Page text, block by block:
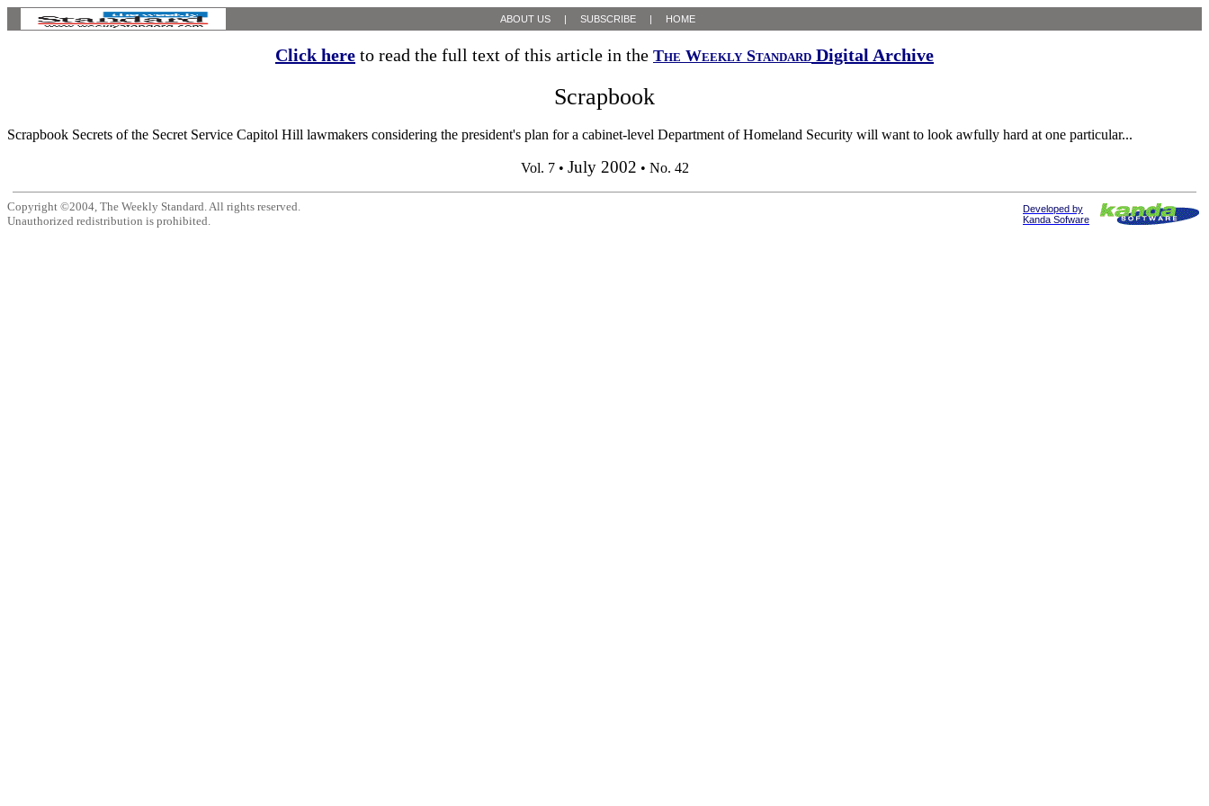
ABOUT US | SUBSCRIBE | HOME
Click here to read the full text of this article in the The Weekly Standard Digital Archive
Scrapbook
Scrapbook Secrets of the Secret Service Capitol Hill lawmakers considering the president's plan for a cabinet-level Department of Homeland Security will want to look awfully hard at one particular...
Vol. 7 • July 2002 • No. 42
Copyright ©2004, The Weekly Standard. All rights reserved.
Unauthorized redistribution is prohibited.
Developed by
Kanda Sofware